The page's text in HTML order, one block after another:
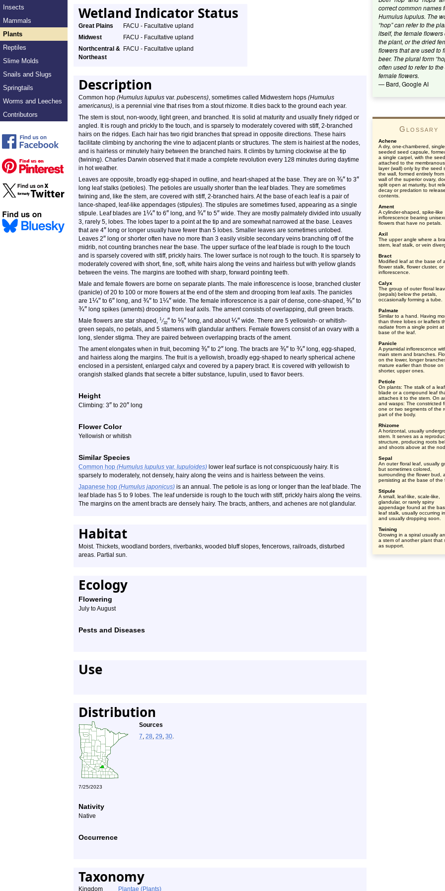
Insects
Mammals
Plants
Reptiles
Slime Molds
Snails and Slugs
Springtails
Worms and Leeches
Contributors
Wetland Indicator Status
Great Plains
FACU - Facultative upland
Midwest
FACU - Facultative upland
Northcentral &
Northeast
FACU - Facultative upland
Description
Common hop (Humulus lupulus var. pubescens), sometimes called Midwestern hops (Humulus
americanus), is a perennial vine that rises from a stout rhizome. It dies back to the ground each year.
The stem is stout, non-woody, light green, and branched. It is solid at maturity and usually finely ridged or
angled. It is rough and prickly to the touch, and is sparsely to moderately covered with stiff, 2-branched
hairs on the ridges. Each hair has two rigid branches that spread in opposite directions. These hairs
facilitate climbing by anchoring the vine to adjacent plants or structures. The stem is hairiest at the nodes,
and is hairless or minutely hairy between the branched hairs. It climbs by turning clockwise at the tip
(twining). Charles Darwin observed that it made a complete revolution every 128 minutes during daytime
in hot weather.
Leaves are opposite, broadly egg-shaped in outline, and heart-shaped at the base. They are on ⅜″ to 3″
long leaf stalks (petioles). The petioles are usually shorter than the leaf blades. They are sometimes
twining and, like the stem, are covered with stiff, 2-branched hairs. At the base of each leaf is a pair of
lance-shaped, leaf-like appendages (stipules). The stipules are sometimes fused, appearing as a single
stipule. Leaf blades are 1¼″ to 6″ long, and ¾″ to 5″ wide. They are mostly palmately divided into usually
3, rarely 5, lobes. The lobes taper to a point at the tip and are somewhat narrowed at the base. Leaves
that are 4″ long or longer usually have fewer than 5 lobes. Smaller leaves are sometimes unlobed.
Leaves 2″ long or shorter often have no more than 3 easily visible secondary veins branching off of the
midrib, not counting branches near the base. The upper surface of the leaf blade is rough to the touch
and is sparsely covered with stiff, prickly hairs. The lower surface is not rough to the touch. It is sparsely to
moderately covered with short, fine, soft, white hairs along the veins and hairless but with yellow glands
between the veins. The margins are toothed with sharp, forward pointing teeth.
Male and female flowers are borne on separate plants. The male inflorescence is loose, branched cluster
(panicle) of 20 to 100 or more flowers at the end of the stem and drooping from leaf axils. The panicles
are 1¼″ to 6″ long, and ¾″ to 1¼″ wide. The female inflorescence is a pair of dense, cone-shaped, ⅜″ to
¾″ long spikes (aments) drooping from leaf axils. The ament consists of overlapping, dull green bracts.
Male flowers are star shaped, 1 ⁄32″ to ⅛″ long, and about¼″ wide. There are 5 yellowish- or whitish-
green sepals, no petals, and 5 stamens with glandular anthers. Female flowers consist of an ovary with a
long, slender stigma. They are paired between overlapping bracts of the ament.
The ament elongates when in fruit, becoming ⅜″ to 2″ long. The bracts are ⅜″ to ¾″ long, egg-shaped,
and hairless along the margins. The fruit is a yellowish, broadly egg-shaped to nearly spherical achene
enclosed in a persistent, enlarged calyx and covered by a papery bract. It is covered with yellowish to
orangish stalked glands that secrete a bitter substance, lupulin, used to flavor beers.
Height
Climbing: 3″ to 20″ long
Flower Color
Yellowish or whitish
Similar Species
Common hop (Humulus lupulus var. lupuloides) lower leaf surface is not conspicuously hairy. It is
sparsely to moderately, not densely, hairy along the veins and is hairless between the veins.
Japanese hop (Humulus japonicus) is an annual. The petiole is as long or longer than the leaf blade. The
leaf blade has 5 to 9 lobes. The leaf underside is rough to the touch with stiff, prickly hairs along the veins.
The margins on the ament bracts are densely hairy. The bracts, anthers, and achenes are not glandular.
Habitat
Moist. Thickets, woodland borders, riverbanks, wooded bluff slopes, fencerows, railroads, disturbed
areas. Partial sun.
Ecology
Flowering
July to August
Pests and Diseases
Use
Distribution
Sources
7, 28, 29, 30.
7/25/2023
Nativity
Native
Occurrence
Taxonomy
Kingdom Plantae (Plants)
correct common names
Humulus lupulus. The
“hop” can refer to the
itself, the female flowers
the plant, or the dried
flowers that are used to
beer. The plural form
often used to refer to
female flowers.
— Bard, Google AI
Glossary
Achene
A dry, one-chambered,
seeded seed capsule,
a single carpel, with the seed
attached to the
layer (wall) only by the seed
the wall, formed entirely from
wall of the superior ovary,
split open at maturity, but
decay or predation to
contents.
Ament
A cylinder-shaped, spike-like
inflorescence bearing
flowers that have no petals.
Axil
The upper angle where a
stem, leaf stalk, or vein
Bract
Modified leaf at the base of a
flower stalk, flower cluster, or
inflorescence.
Calyx
The group of outer floral
(sepals) below the petals,
occasionally forming a tube.
Palmate
Similar to a hand. Having
than three lobes or leaflets
radiate from a single point at
base of the leaf.
Panicle
A pyramidal inflorescence
main stem and branches.
on the lower, longer
mature earlier than those on
shorter, upper ones.
Petiole
On plants: The stalk of a leaf
blade or a compound leaf
attaches it to the stem. On
and wasps: The constricted
one or two segments of the
part of the body.
Rhizome
A horizontal, usually
stem. It serves as a
structure, producing roots
and shoots above at the
Sepal
An outer floral leaf, usually
but sometimes colored,
surrounding the flower bud,
persisting at the base of the
Stipule
A small, leaf-like, scale-like,
glandular, or rarely spiny
appendage found at the
leaf stalk, usually occurring
and usually dropping soon.
Twining
Growing in a spiral usually
a stem of another plant that
as support.